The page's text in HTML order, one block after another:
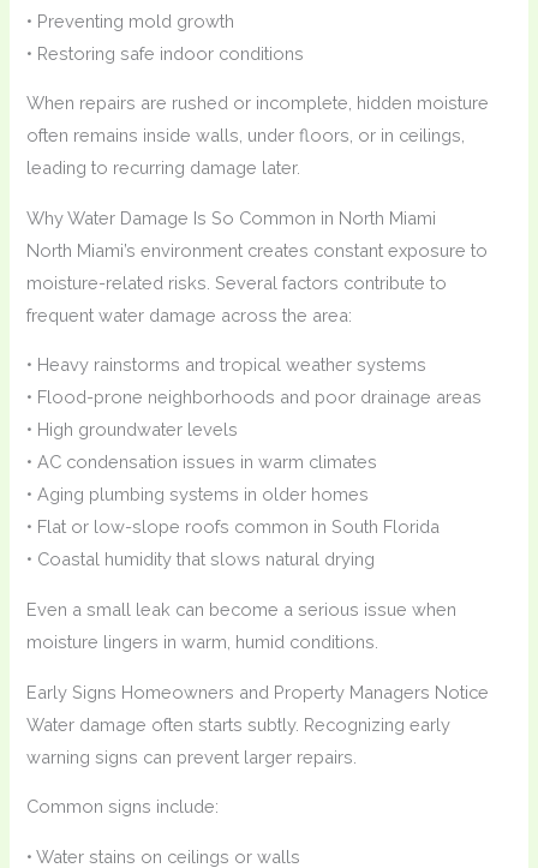
• Preventing mold growth
• Restoring safe indoor conditions
When repairs are rushed or incomplete, hidden moisture
often remains inside walls, under floors, or in ceilings,
leading to recurring damage later.
Why Water Damage Is So Common in North Miami
North Miami’s environment creates constant exposure to
moisture-related risks. Several factors contribute to
frequent water damage across the area:
• Heavy rainstorms and tropical weather systems
• Flood-prone neighborhoods and poor drainage areas
• High groundwater levels
• AC condensation issues in warm climates
• Aging plumbing systems in older homes
• Flat or low-slope roofs common in South Florida
• Coastal humidity that slows natural drying
Even a small leak can become a serious issue when
moisture lingers in warm, humid conditions.
Early Signs Homeowners and Property Managers Notice
Water damage often starts subtly. Recognizing early
warning signs can prevent larger repairs.
Common signs include:
• Water stains on ceilings or walls